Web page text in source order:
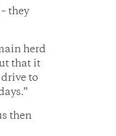
they
herd
that it
drive to
then